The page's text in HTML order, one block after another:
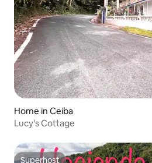
Home in Ceiba
Lucy's Cottage
Superhost